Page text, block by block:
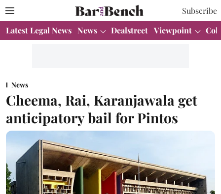
Subscribe
Latest Legal News News Dealstreet Viewpoint
News
Cheema, Rai, Karanjawala get
anticipatory bail for Pintos